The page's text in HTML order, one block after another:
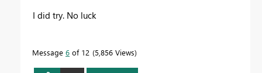
I did try. No luck
Message 6 of 12 5,856 Views